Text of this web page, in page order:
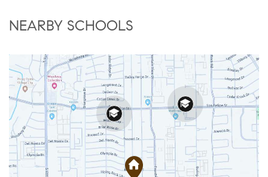
NEARBY SCHOOLS